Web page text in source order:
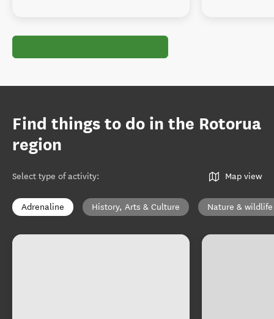
Find things to do in the Rotorua
region
Select type of activity: Map view
Adrenaline History, Arts & Culture Nature & wildlife